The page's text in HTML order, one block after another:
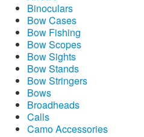
Binoculars
Bow Cases
Bow Fishing
Bow Scopes
Bow Sights
Bow Stands
Bow Stringers
Bows
Broadheads
Calls
Camo Accessories